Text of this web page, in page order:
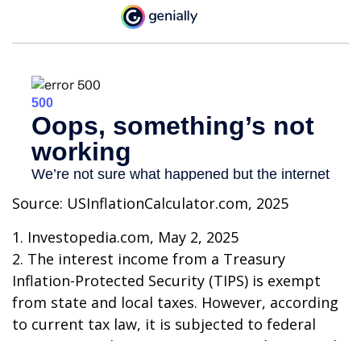
Source: USInflationCalculator.com, 2025
1. Investopedia.com, May 2, 2025
2. The interest income from a Treasury
Inflation-Protected Security (TIPS) is exempt
from state and local taxes. However, according
to current tax law, it is subjected to federal